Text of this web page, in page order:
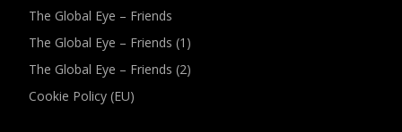
The Global Eye – Friends
The Global Eye – Friends (1)
The Global Eye – Friends (2)
Cookie Policy (EU)